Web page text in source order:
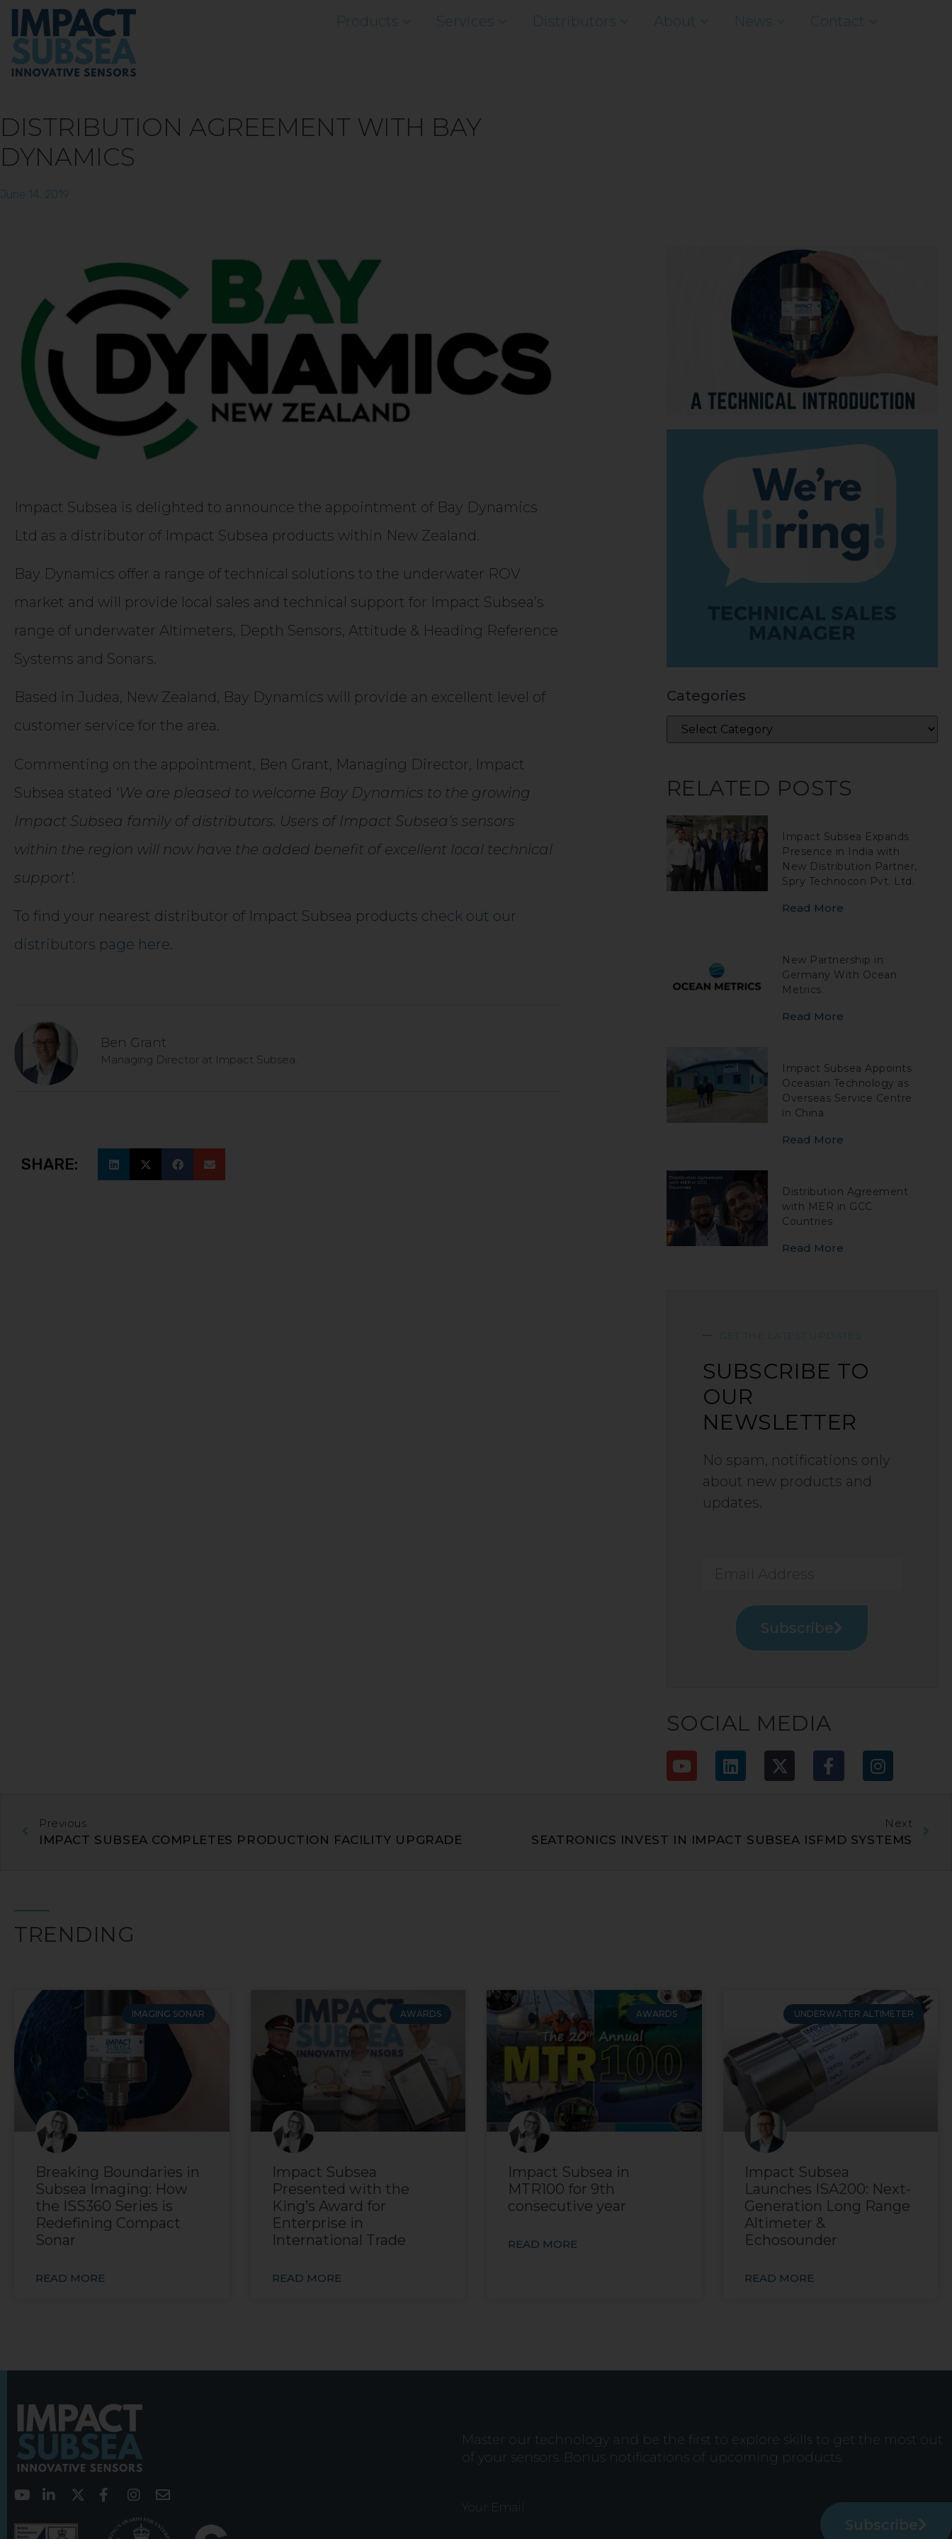
Products Services Distributors About News Contact
DISTRIBUTION AGREEMENT WITH BAY
DYNAMICS
June 14, 2019
Impact Subsea is delighted to announce the appointment of Bay Dynamics
Ltd as a distributor of Impact Subsea products within New Zealand.
Bay Dynamics offer a range of technical solutions to the underwater ROV
market and will provide local sales and technical support for Impact Subsea’s
range of underwater Altimeters, Depth Sensors, Attitude & Heading Reference
Systems and Sonars.
Based in Judea, New Zealand, Bay Dynamics will provide an excellent level of
customer service for the area.
Commenting on the appointment, Ben Grant, Managing Director, Impact
Subsea stated ‘We are pleased to welcome Bay Dynamics to the growing
Impact Subsea family of distributors. Users of Impact Subsea’s sensors
within the region will now have the added benefit of excellent local technical
support’.
To find your nearest distributor of Impact Subsea products check out our
distributors page here.
Ben Grant
Managing Director at Impact Subsea.
SHARE:
Categories
RELATED POSTS
Impact Subsea Expands
Presence in India with
New Distribution Partner,
Spry Technocon Pvt. Ltd.
Read More
New Partnership in
Germany With Ocean
Metrics.
Read More
Impact Subsea Appoints
Oceasian Technology as
Overseas Service Centre
in China
Read More
Distribution Agreement
with MER in GCC
Countries
Read More
GET THE LATEST UPDATES
SUBSCRIBE TO
OUR
NEWSLETTER
No spam, notifications only
about new products and
updates.
Subscribe
SOCIAL MEDIA
Previous
IMPACT SUBSEA COMPLETES PRODUCTION FACILITY UPGRADE
Next
SEATRONICS INVEST IN IMPACT SUBSEA ISFMD SYSTEMS
TRENDING
IMAGING SONAR
Breaking Boundaries in
Subsea Imaging: How
the ISS360 Series is
Redefining Compact
Sonar
READ MORE
AWARDS
Impact Subsea
Presented with the
King’s Award for
Enterprise in
International Trade
READ MORE
AWARDS
Impact Subsea in
MTR100 for 9th
consecutive year
READ MORE
UNDERWATER ALTIMETER
Impact Subsea
Launches ISA200: Next-
Generation Long Range
Altimeter &
Echosounder
READ MORE
Master our technology and be the first to explore skills to get the most out
of your sensors. Bonus notifications of upcoming products.
Your Email
Subscribe